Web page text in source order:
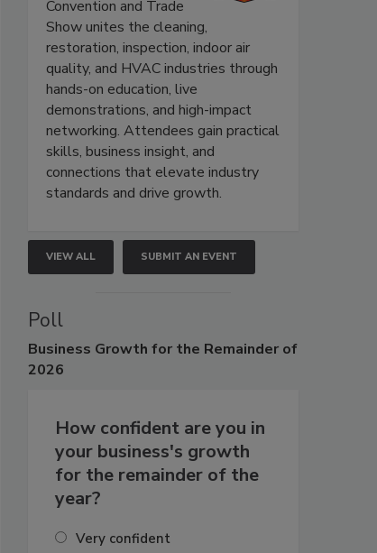
Convention and Trade
Show unites the cleaning,
restoration, inspection, indoor air
quality, and HVAC industries through
hands-on education, live
demonstrations, and high-impact
networking. Attendees gain practical
skills, business insight, and
connections that elevate industry
standards and drive growth.
VIEW ALL SUBMIT AN EVENT
Poll
Business Growth for the Remainder of
2026
How confident are you in
your business's growth
for the remainder of the
year?
Very confident